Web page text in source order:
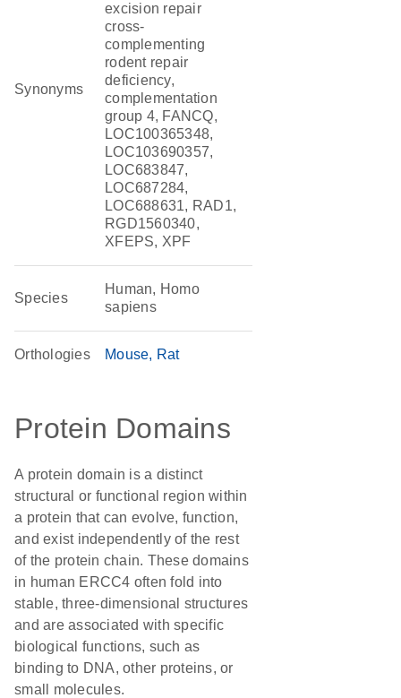
Synonyms
excision repair
cross-
complementing
rodent repair
deficiency,
complementation
group 4, FANCQ,
LOC100365348,
LOC103690357,
LOC683847,
LOC687284,
LOC688631, RAD1,
RGD1560340,
XFEPS, XPF
Species
Human, Homo
sapiens
Orthologies Mouse Rat
Protein Domains
A protein domain is a distinct
structural or functional region within
a protein that can evolve, function,
and exist independently of the rest
of the protein chain. These domains
in human ERCC4 often fold into
stable, three-dimensional structures
and are associated with specific
biological functions, such as
binding to DNA, other proteins, or
small molecules.